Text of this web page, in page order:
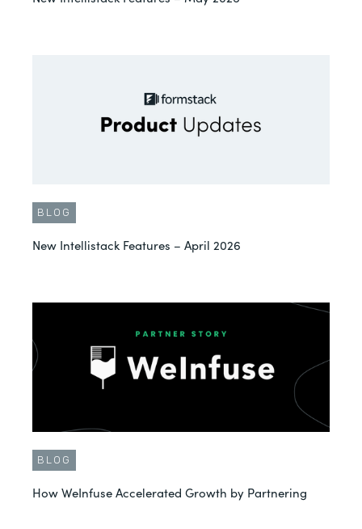
BLOG
New Intellistack Features – April 2026
BLOG
How WeInfuse Accelerated Growth by Partnering